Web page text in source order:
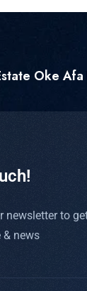
Oke
newsletter to
& news